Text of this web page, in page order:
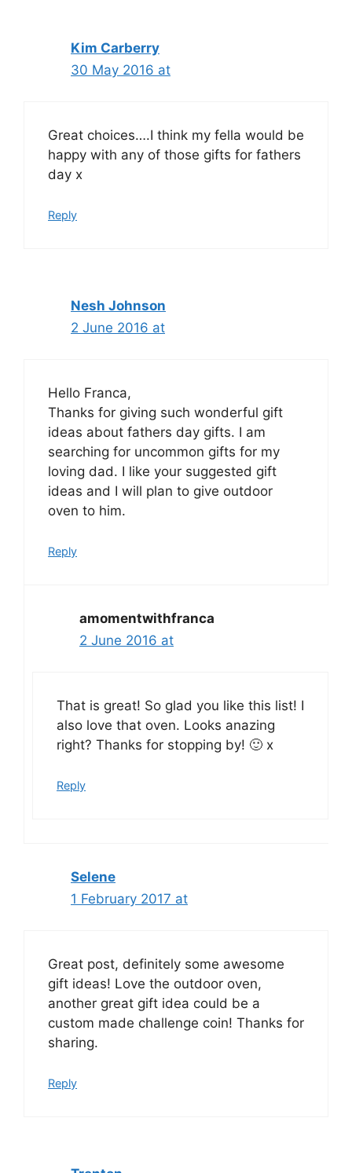
Kim Carberry
30 May 2016 at
Great choices….I think my fella would be
happy with any of those gifts for fathers
day x
Reply
Nesh Johnson
2 June 2016 at
Hello Franca,
Thanks for giving such wonderful gift
ideas about fathers day gifts. I am
searching for uncommon gifts for my
loving dad. I like your suggested gift
ideas and I will plan to give outdoor
oven to him.
Reply
amomentwithfranca
2 June 2016 at
That is great! So glad you like this list! I
also love that oven. Looks anazing
right? Thanks for stopping by! 🙂 x
Reply
Selene
1 February 2017 at
Great post, definitely some awesome
gift ideas! Love the outdoor oven,
another great gift idea could be a
custom made challenge coin! Thanks for
sharing.
Reply